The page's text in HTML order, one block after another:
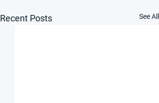
Recent Posts See All